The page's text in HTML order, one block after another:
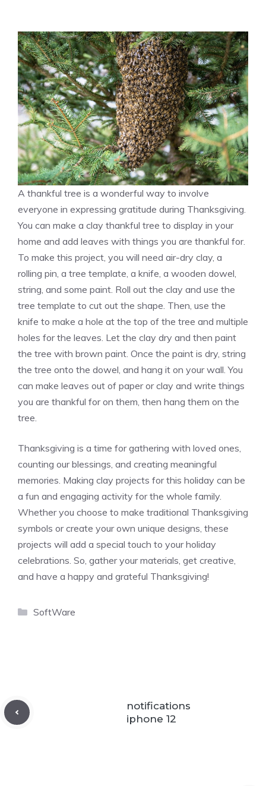
A thankful tree is a wonderful way to involve
everyone in expressing gratitude during Thanksgiving.
You can make a clay thankful tree to display in your
home and add leaves with things you are thankful for.
To make this project, you will need air-dry clay, a
rolling pin, a tree template, a knife, a wooden dowel,
string, and some paint. Roll out the clay and use the
tree template to cut out the shape. Then, use the
knife to make a hole at the top of the tree and multiple
holes for the leaves. Let the clay dry and then paint
the tree with brown paint. Once the paint is dry, string
the tree onto the dowel, and hang it on your wall. You
can make leaves out of paper or clay and write things
you are thankful for on them, then hang them on the
tree.
Thanksgiving is a time for gathering with loved ones,
counting our blessings, and creating meaningful
memories. Making clay projects for this holiday can be
a fun and engaging activity for the whole family.
Whether you choose to make traditional Thanksgiving
symbols or create your own unique designs, these
projects will add a special touch to your holiday
celebrations. So, gather your materials, get creative,
and have a happy and grateful Thanksgiving!
Categories
SoftWare
notifications
iphone 12